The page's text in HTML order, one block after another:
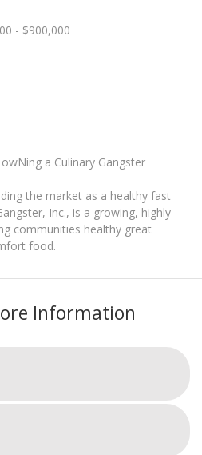
- $900,000
a Culinary Gangster
the market as a healthy fast
Inc., is a growing, highly
communities healthy great
food.
Information